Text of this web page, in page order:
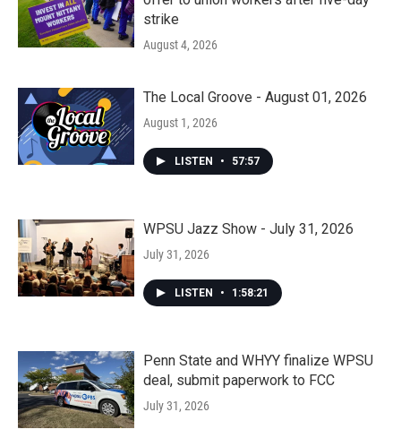
strike
August 4, 2026
The Local Groove - August 01, 2026
August 1, 2026
LISTEN • 57:57
WPSU Jazz Show - July 31, 2026
July 31, 2026
LISTEN • 1:58:21
Penn State and WHYY finalize WPSU
deal, submit paperwork to FCC
July 31, 2026